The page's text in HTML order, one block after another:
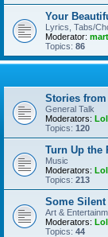
Your
Lyrics, Tabs/
Moderator: mart
Topics: 86
Stories
General Talk
Moderators:
Topics: 120
Turn Up the
Music
Moderators:
Topics: 213
Some
Art &
Moderators:
Topics: 44